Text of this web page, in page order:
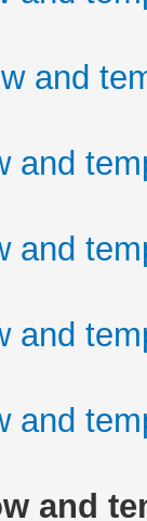
and
and
and
and
and
and